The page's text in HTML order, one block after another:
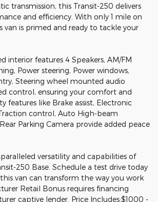
transmission, this Transit-250 delivers
and efficiency. With only 1 mile on
is primed and ready to tackle your
interior features 4 Speakers, AM/FM
Power steering, Power windows,
Steering wheel mounted audio
control, ensuring your comfort and
features like Brake assist, Electronic
control, Auto High-beam
Parking Camera provide added peace
versatility and capabilities of
250 Base. Schedule a test drive today
van can transform the way you work
Retail Bonus requires financing
captive lender. Price Includes:$1000 -